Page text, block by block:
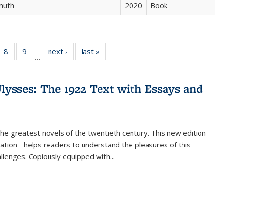
2020 Book
22 Full
table:
8
of 22 Full
listing table:
9
of 22 Full
listing table:
…
next ›
Full listing
table:
last »
The 1922 Text with Essays and
greatest novels of the twentieth century. This new edition -
- helps readers to understand the pleasures of this
Copiously equipped with...